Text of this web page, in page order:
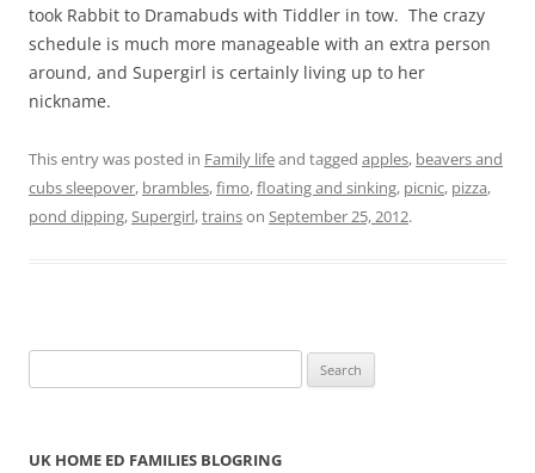
took Rabbit to Dramabuds with Tiddler in tow. The crazy
schedule is much more manageable with an extra person
around, and Supergirl is certainly living up to her
nickname.
This entry was posted in Family lifeand tagged apples, beavers and
cubs sleepover, brambles,fimo,floating and sinking, picnic, pizza,
pond dipping,Supergirl,trainson September 25, 2012.
e
rUK HOME ED FAMILIES BLOGRING